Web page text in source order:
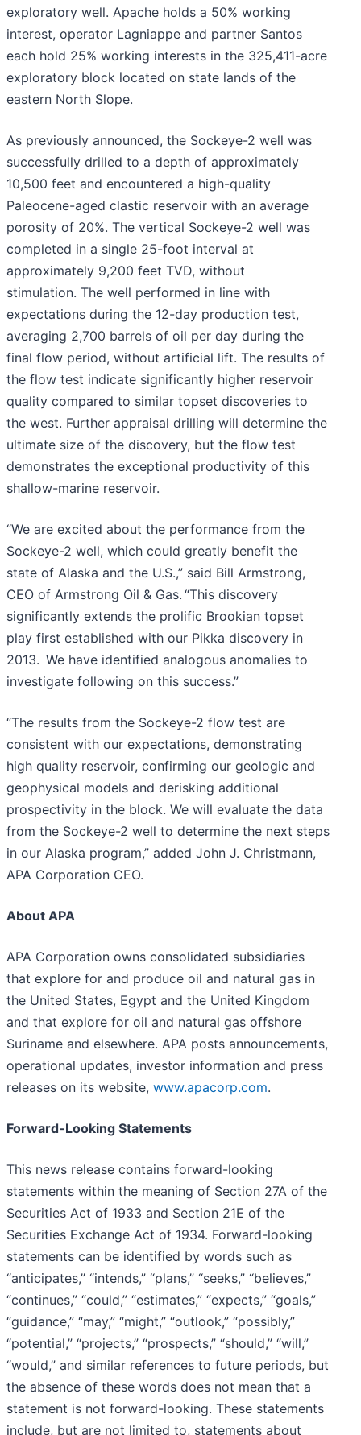
exploratory well. Apache holds a 50% working
interest, operator Lagniappe and partner Santos
each hold 25% working interests in the 325,411-acre
exploratory block located on state lands of the
eastern North Slope.
As previously announced, the Sockeye-2 well was
successfully drilled to a depth of approximately
10,500 feet and encountered a high-quality
Paleocene-aged clastic reservoir with an average
porosity of 20%. The vertical Sockeye-2 well was
completed in a single 25-foot interval at
approximately 9,200 feet TVD, without
stimulation. The well performed in line with
expectations during the 12-day production test,
averaging 2,700 barrels of oil per day during the
final flow period, without artificial lift. The results of
the flow test indicate significantly higher reservoir
quality compared to similar topset discoveries to
the west. Further appraisal drilling will determine the
ultimate size of the discovery, but the flow test
demonstrates the exceptional productivity of this
shallow-marine reservoir.
“We are excited about the performance from the
Sockeye-2 well, which could greatly benefit the
state of Alaska and the U.S.,” said Bill Armstrong,
CEO of Armstrong Oil & Gas. “This discovery
significantly extends the prolific Brookian topset
play first established with our Pikka discovery in
2013. We have identified analogous anomalies to
investigate following on this success.”
“The results from the Sockeye-2 flow test are
consistent with our expectations, demonstrating
high quality reservoir, confirming our geologic and
geophysical models and derisking additional
prospectivity in the block. We will evaluate the data
from the Sockeye-2 well to determine the next steps
in our Alaska program,” added John J. Christmann,
APA Corporation CEO.
About APA
APA Corporation owns consolidated subsidiaries
that explore for and produce oil and natural gas in
the United States, Egypt and the United Kingdom
and that explore for oil and natural gas offshore
Suriname and elsewhere. APA posts announcements,
operational updates, investor information and press
releases on its website, www.apacorp.com.
Forward-Looking Statements
This news release contains forward-looking
statements within the meaning of Section 27A of the
Securities Act of 1933 and Section 21E of the
Securities Exchange Act of 1934. Forward-looking
statements can be identified by words such as
“anticipates,” “intends,” “plans,” “seeks,” “believes,”
“continues,” “could,” “estimates,” “expects,” “goals,”
“guidance,” “may,” “might,” “outlook,” “possibly,”
“potential,” “projects,” “prospects,” “should,” “will,”
“would,” and similar references to future periods, but
the absence of these words does not mean that a
statement is not forward-looking. These statements
include, but are not limited to, statements about